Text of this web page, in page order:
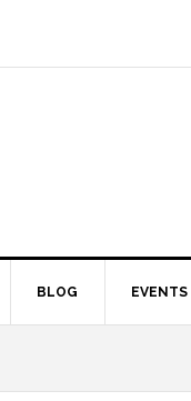
BLOG EVENTS